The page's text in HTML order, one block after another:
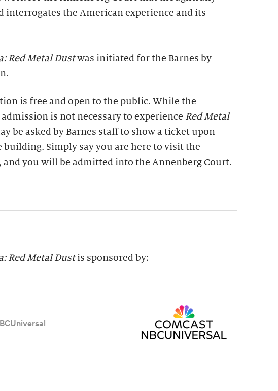
interrogates the American experience and its
Red Metal Dustwas initiated for the Barnes by
is free and open to the public. While the
is not necessary to experience Red Metal
be asked by Barnes staff to show a ticket upon
building. Simply say you are here to visit the
you will be admitted into the Annenberg Court.
Red Metal Dustis sponsored by: